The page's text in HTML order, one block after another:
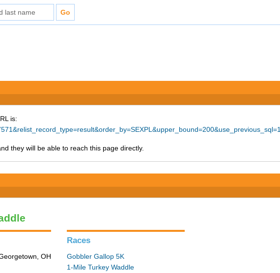
is:
they will be able to reach this page directly.
OH
Races
Gobbler Gallop 5K
1-Mile Turkey Waddle